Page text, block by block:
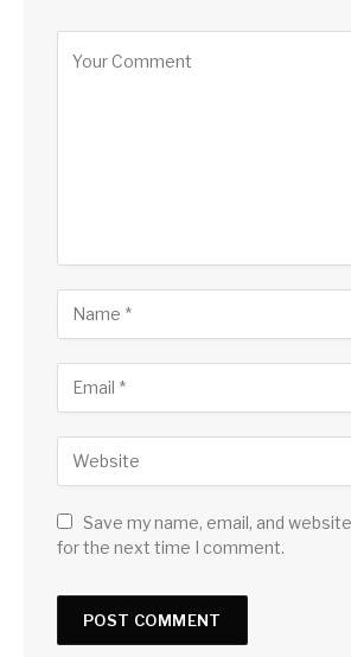
Save my name, email, and
for the next time I comment.